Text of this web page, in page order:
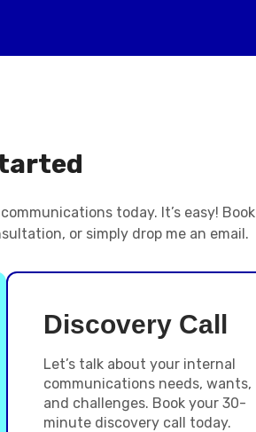
today. It’s easy! Book
or simply drop me an email.
Discovery Call
Let’s talk about your internal
communications needs, wants,
and challenges. Book your 30-
minute discovery call today.